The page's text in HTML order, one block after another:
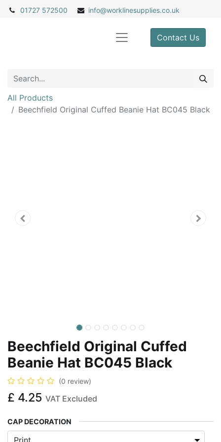
01727 572500 info@worklinesupplies.co.uk
Contact Us
All Products
Beechfield Original Cuffed Beanie Hat BC045 Black
Beechfield Original Cuffed
Beanie Hat BC045 Black
(0 review)
£ 4.25 VAT Excluded
CAP DECORATION